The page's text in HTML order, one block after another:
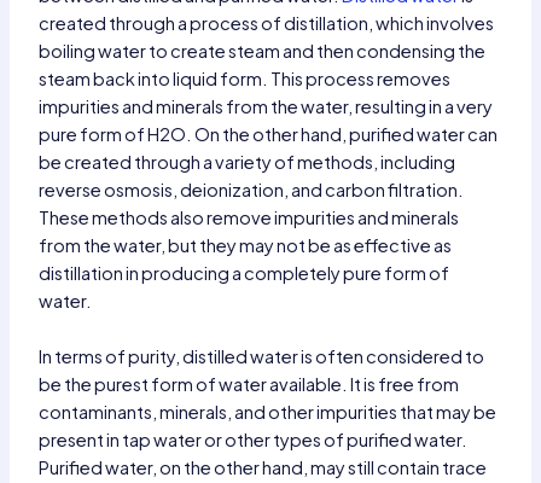
created through a process of distillation, which involves
boiling water to create steam and then condensing the
steam back into liquid form. This process removes
impurities and minerals from the water, resulting in a very
pure form of H2O. On the other hand, purified water can
be created through a variety of methods, including
reverse osmosis, deionization, and carbon filtration.
These methods also remove impurities and minerals
from the water, but they may not be as effective as
distillation in producing a completely pure form of
water.
In terms of purity, distilled water is often considered to
be the purest form of water available. It is free from
contaminants, minerals, and other impurities that may be
present in tap water or other types of purified water.
Purified water, on the other hand, may still contain trace